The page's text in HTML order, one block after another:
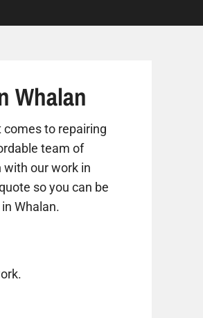
Whalan
to repairing
team of
our work in
so you can be
Whalan.